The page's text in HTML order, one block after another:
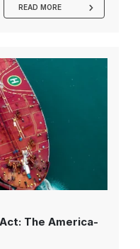
READ MORE
The America-